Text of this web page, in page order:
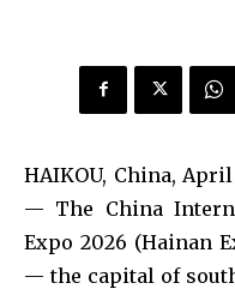
HAIKOU, China, April
— The China
Expo 2026 (Hainan
— the capital of